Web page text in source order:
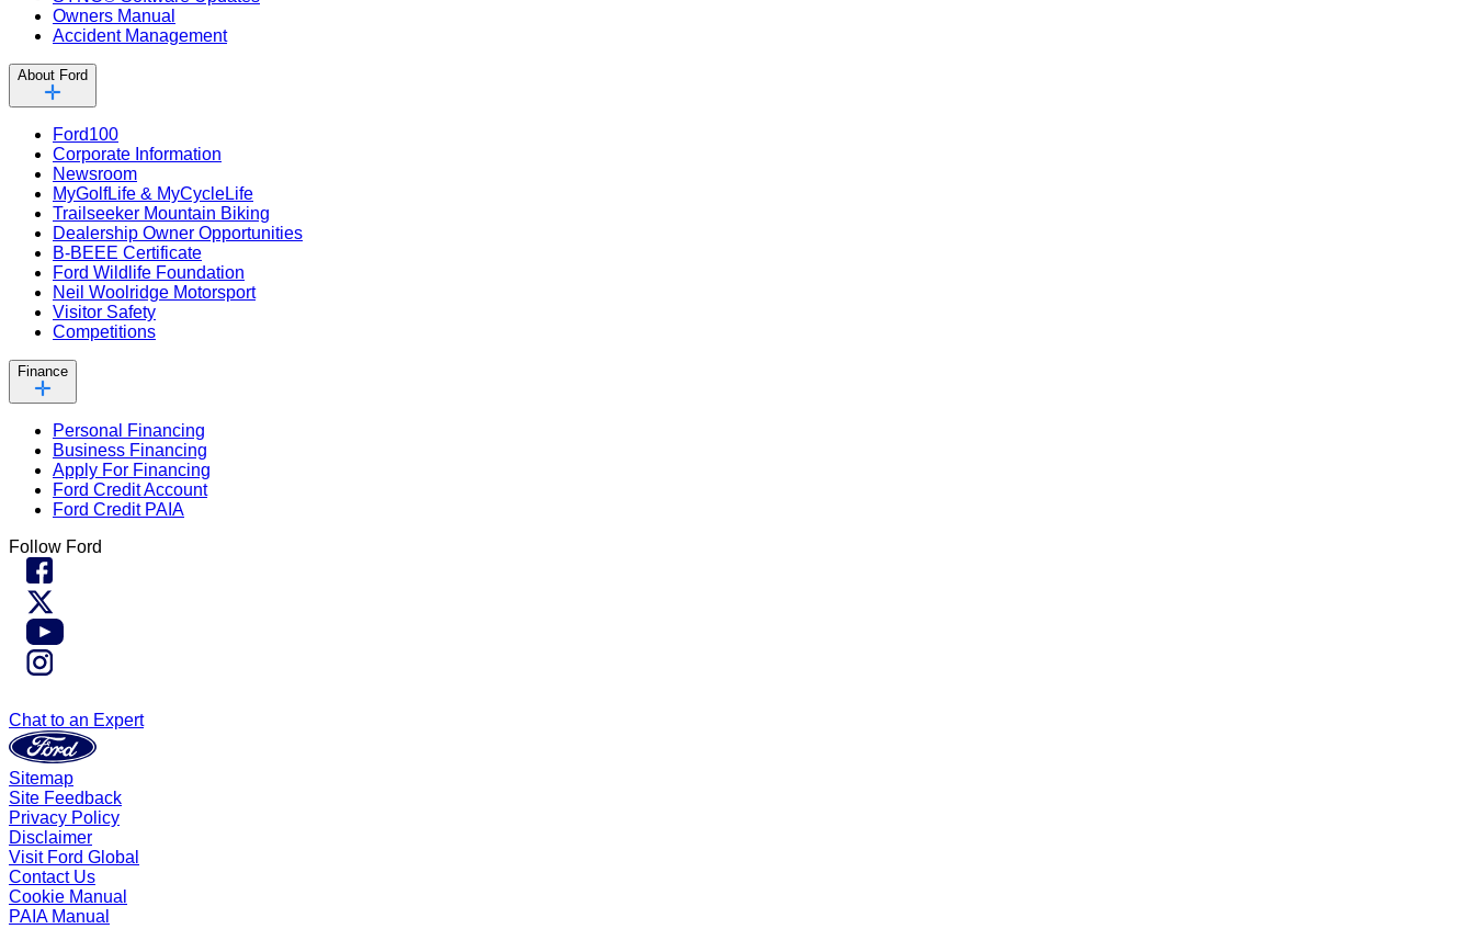
Owners Manual
Accident Management
About Ford
Ford100
Corporate Information
Newsroom
MyGolfLife & MyCycleLife
Trailseeker Mountain Biking
Dealership Owner Opportunities
B-BEEE Certificate
Ford Wildlife Foundation
Neil Woolridge Motorsport
Visitor Safety
Competitions
Finance
Personal Financing
Business Financing
Apply For Financing
Ford Credit Account
Ford Credit PAIA
Follow Ford
Chat to an Expert
Sitemap
Site Feedback
Privacy Policy
Disclaimer
Visit Ford Global
Contact Us
Cookie Manual
PAIA Manual